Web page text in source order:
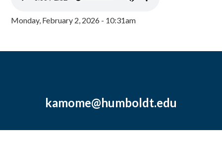
Monday, February 2, 2026 - 10:31am
kamome@humboldt.edu